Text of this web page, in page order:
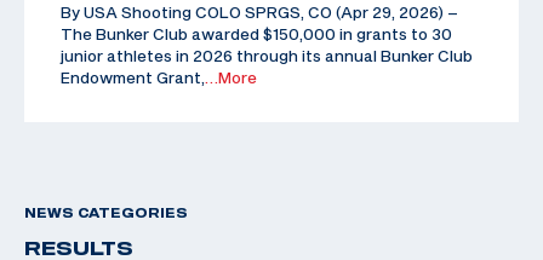
By USA Shooting COLO SPRGS, CO (Apr 29, 2026) –
The Bunker Club awarded $150,000 in grants to 30
junior athletes in 2026 through its annual Bunker Club
Endowment Grant,
…More
NEWS CATEGORIES
RESULTS